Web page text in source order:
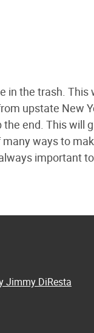
in the trash.
upstate New
end. This will
ways to
important to
Jimmy DiResta